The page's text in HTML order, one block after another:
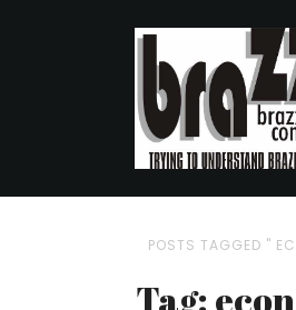
POSTS TAGGED "
Tag: